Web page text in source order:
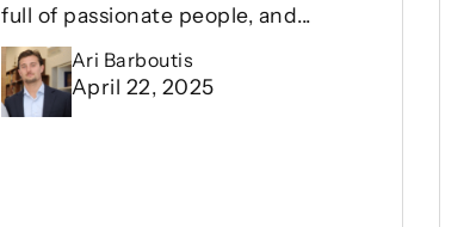
full of passionate people, and...
Ari Barboutis
April 22, 2025